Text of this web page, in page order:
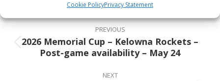
Cookie PolicyPrivacy Statement
Facebook
X
PinterestLinkedIn
Post
navigation
PREVIOUS
Previous
post:
2026 Memorial Cup – Kelowna Rockets –
Post-game availability – May 24
NEXT